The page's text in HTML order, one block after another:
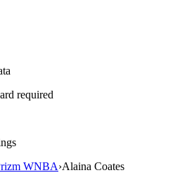
required
WNBA›Alaina Coates